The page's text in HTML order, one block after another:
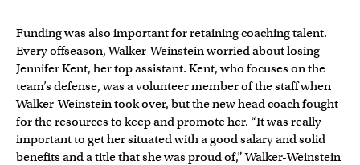
Funding was also important for retaining coaching talent.
Every offseason, Walker-Weinstein worried about losing
Jennifer Kent, her top assistant. Kent, who focuses on the
team’s defense, was a volunteer member of the staff when
Walker-Weinstein took over, but the new head coach fought
for the resources to keep and promote her. “It was really
important to get her situated with a good salary and solid
benefits and a title that she was proud of,” Walker-Weinstein